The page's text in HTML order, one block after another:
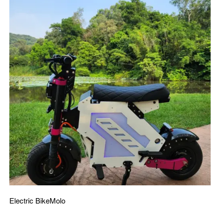
Electric BikeMolo